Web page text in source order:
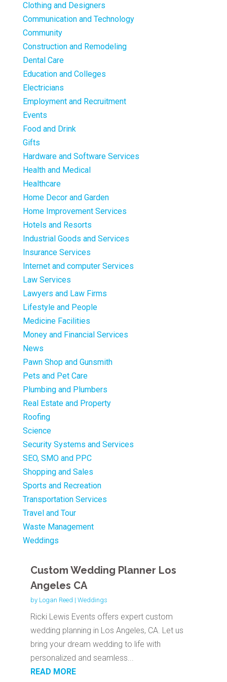
Clothing and Designers
Communication and Technology
Community
Construction and Remodeling
Dental Care
Education and Colleges
Electricians
Employment and Recruitment
Events
Food and Drink
Gifts
Hardware and Software Services
Health and Medical
Healthcare
Home Decor and Garden
Home Improvement Services
Hotels and Resorts
Industrial Goods and Services
Insurance Services
Internet and computer Services
Law Services
Lawyers and Law Firms
Lifestyle and People
Medicine Facilities
Money and Financial Services
News
Pawn Shop and Gunsmith
Pets and Pet Care
Plumbing and Plumbers
Real Estate and Property
Roofing
Science
Security Systems and Services
SEO, SMO and PPC
Shopping and Sales
Sports and Recreation
Transportation Services
Travel and Tour
Waste Management
Weddings
Custom Wedding Planner Los
Angeles CA
by Logan Reed | Weddings
Ricki Lewis Events offers expert custom
wedding planning in Los Angeles, CA. Let us
bring your dream wedding to life with
personalized and seamless...
READ MORE